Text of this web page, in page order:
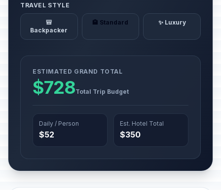
TRAVEL STYLE
🎒
Backpacker
🏨 Standard ✨ Luxury
ESTIMATED GRAND TOTAL
$728Total Trip Budget
Daily / Person
$52
Est. Hotel Total
$350